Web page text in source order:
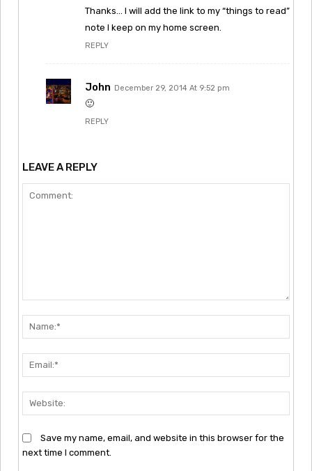
Thanks… I will add the link to my “things to read”
note I keep on my home screen.
REPLY
John December 29, 2014 At 9:52 pm
🙂
REPLY
LEAVE A REPLY
Save my name, email, and website in this browser for the
next time I comment.